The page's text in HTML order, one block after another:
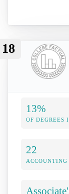
18
13%
OF DEGREES
22